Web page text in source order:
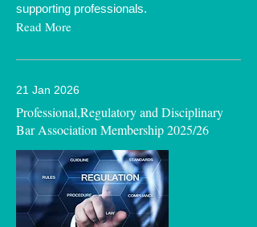
supporting professionals.
Read More
21 Jan 2026
Professional,Regulatory and Disciplinary
Bar Association Membership 2025/26